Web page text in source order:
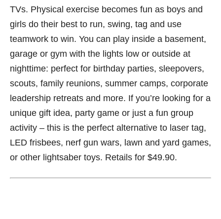
TVs. Physical exercise becomes fun as boys and
girls do their best to run, swing, tag and use
teamwork to win. You can play inside a basement,
garage or gym with the lights low or outside at
nighttime: perfect for birthday parties, sleepovers,
scouts, family reunions, summer camps, corporate
leadership retreats and more. If you’re looking for a
unique gift idea, party game or just a fun group
activity – this is the perfect alternative to laser tag,
LED frisbees, nerf gun wars, lawn and yard games,
or other lightsaber toys. Retails for $49.90.